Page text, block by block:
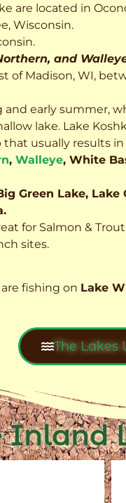
are located in
Wisconsin.
and
of Madison, WI,
early summer,
lake. Lake
usually results in
, Walleye, White
Green Lake, Lake
for Salmon &
sites.
fishing on Lake
The Lakes
Inland